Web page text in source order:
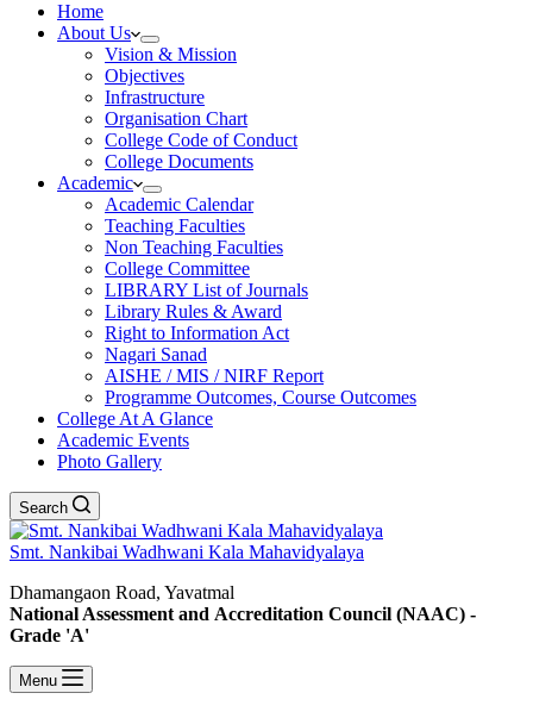
Home
About Us
Vision & Mission
Objectives
Infrastructure
Organisation Chart
College Code of Conduct
College Documents
Academic
Academic Calendar
Teaching Faculties
Non Teaching Faculties
College Committee
LIBRARY List of Journals
Library Rules & Award
Right to Information Act
Nagari Sanad
AISHE / MIS / NIRF Report
Programme Outcomes, Course Outcomes
College At A Glance
Academic Events
Photo Gallery
Search
Smt. Nankibai Wadhwani Kala Mahavidyalaya
Dhamangaon Road, Yavatmal
National Assessment and Accreditation Council (NAAC) -
Grade 'A'
Menu